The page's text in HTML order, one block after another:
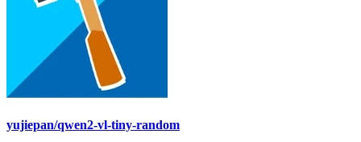
yujiepan/qwen2-vl-tiny-random